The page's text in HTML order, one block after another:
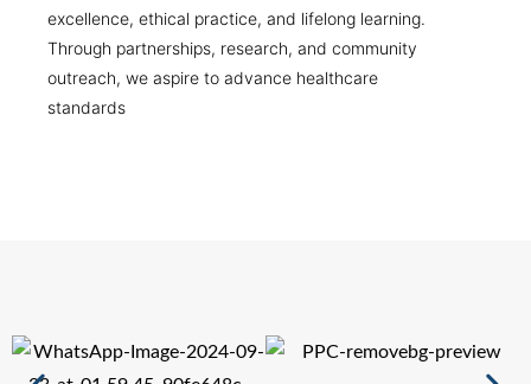
excellence, ethical practice, and lifelong learning.
Through partnerships, research, and community
outreach, we aspire to advance healthcare
standards